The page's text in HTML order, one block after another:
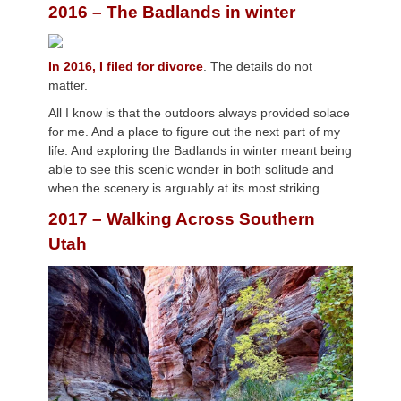
2016 – The Badlands in winter
In 2016, I filed for divorce . The details do not
matter.
All I know is that the outdoors always provided solace
for me. And a place to figure out the next part of my
life. And exploring the Badlands in winter meant being
able to see this scenic wonder in both solitude and
when the scenery is arguably at its most striking.
2017 – Walking Across Southern
Utah